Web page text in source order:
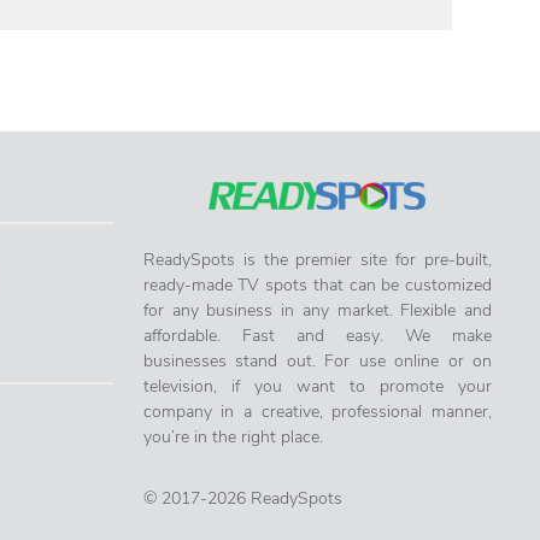
ReadySpots is the premier site for pre-built,
ready-made TV spots that can be customized
for any business in any market. Flexible and
affordable. Fast and easy. We make
businesses stand out. For use online or on
television, if you want to promote your
company in a creative, professional manner,
you’re in the right place.
© 2017-2026 ReadySpots